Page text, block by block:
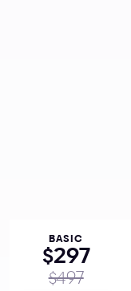
BASIC
$297
$497